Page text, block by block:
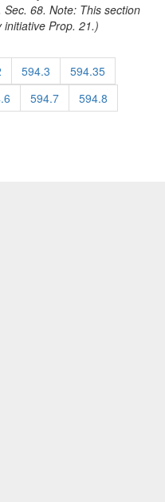
68. Note: This section
Prop. 21.)
594.3
594.35
594.7
594.8